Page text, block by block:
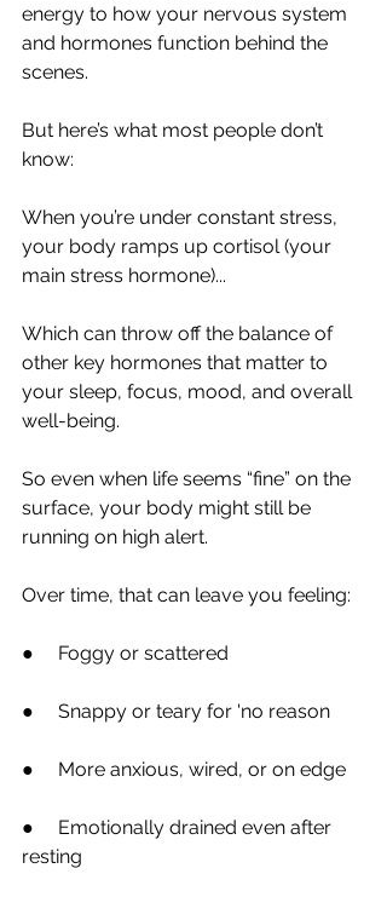
energy to how your nervous system
and hormones function behind the
scenes.
But here’s what most people don’t
know:
When you’re under constant stress,
your body ramps up cortisol (your
main stress hormone)...
Which can throw off the balance of
other key hormones that matter to
your sleep, focus, mood, and overall
well-being.
So even when life seems “fine” on the
surface, your body might still be
running on high alert.
Over time, that can leave you feeling:
●     Foggy or scattered
●     Snappy or teary for 'no reason
●     More anxious, wired, or on edge
●     Emotionally drained even after
resting